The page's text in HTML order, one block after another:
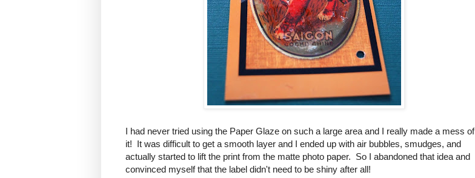
I had never tried using the Paper Glaze on such a large area and I really made a mess of
it! It was difficult to get a smooth layer and I ended up with air bubbles, smudges, and
actually started to lift the print from the matte photo paper. So I abandoned that idea and
convinced myself that the label didn't need to be shiny after all!